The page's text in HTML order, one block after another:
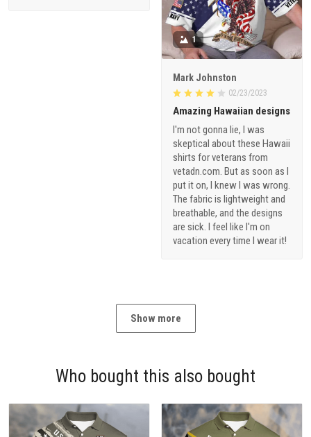
1
Mark Johnston
02/23/2023
Amazing Hawaiian designs
I'm not gonna lie, I was
skeptical about these Hawaii
shirts for veterans from
vetadn.com. But as soon as I
put it on, I knew I was wrong.
The fabric is lightweight and
breathable, and the designs
are sick. I feel like I'm on
vacation every time I wear it!
Show more
Who bought this also bought